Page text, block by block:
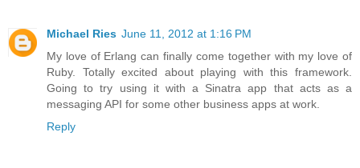
Michael Ries June 11, 2012 at 1:16 PM
My love of Erlang can finally come together with my love of
Ruby. Totally excited about playing with this framework.
Going to try using it with a Sinatra app that acts as a
messaging API for some other business apps at work.
Reply